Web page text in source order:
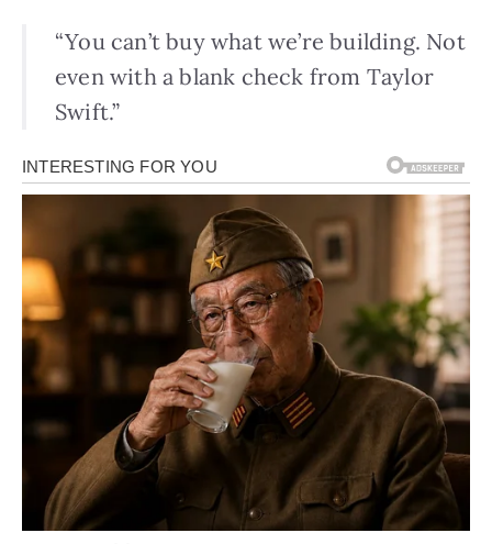
“You can’t buy what we’re building. Not
even with a blank check from Taylor
Swift.”